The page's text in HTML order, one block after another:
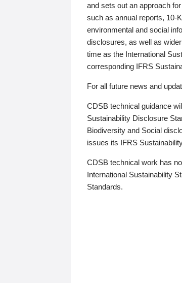
and sets out an approach
such as annual reports, 10-
environmental and social
disclosures, as well as
time as the International
corresponding IFRS
For all future news and
CDSB technical guidance
Sustainability Disclosure
Biodiversity and Social
issues its IFRS
CDSB technical work has
International Sustainability
Standards.